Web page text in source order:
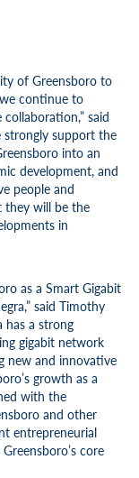
of Greensboro to
continue to
said
strongly support the
into an
development, and
people and
they will be the
in
as a Smart Gigabit
said Timothy
has a strong
gigabit network
new and innovative
growth as a
with the
and other
entrepreneurial
core